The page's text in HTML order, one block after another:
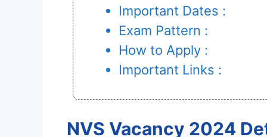
Important Dates :
Exam Pattern :
How to Apply :
Important Links :
NVS Vacancy 2024